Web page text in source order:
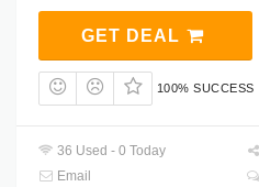
GET DEAL
100% SUCCESS
36 Used - 0 Today
Email